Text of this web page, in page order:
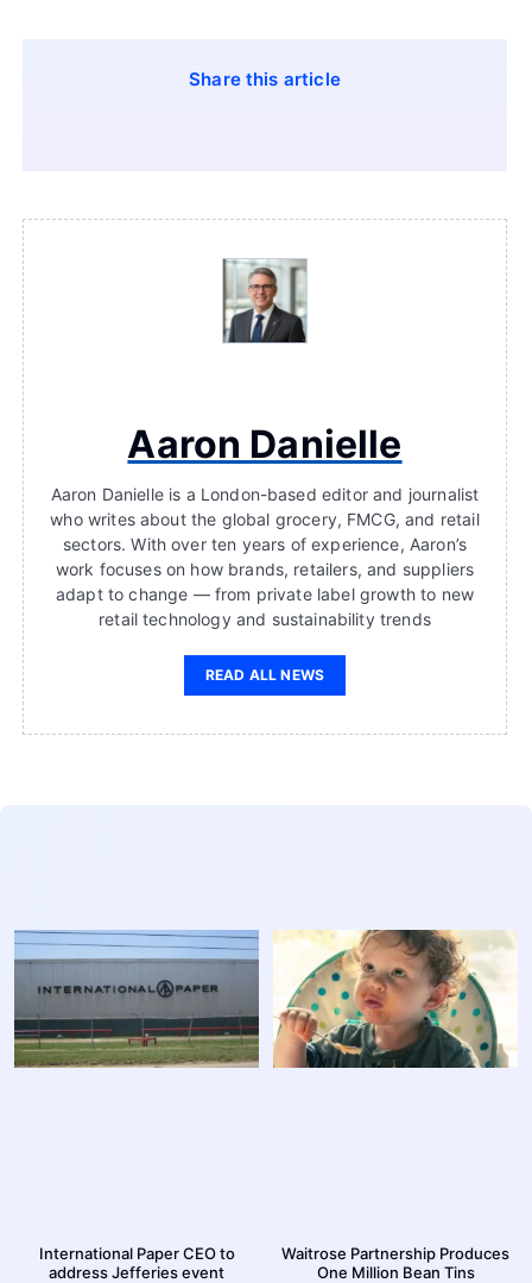
Share this article
Aaron Danielle
Aaron Danielle is a London-based editor and journalist
who writes about the global grocery, FMCG, and retail
sectors. With over ten years of experience, Aaron’s
work focuses on how brands, retailers, and suppliers
adapt to change — from private label growth to new
retail technology and sustainability trends
READ ALL NEWS
International Paper CEO to
address Jefferies event
Waitrose Partnership Produces
One Million Bean Tins